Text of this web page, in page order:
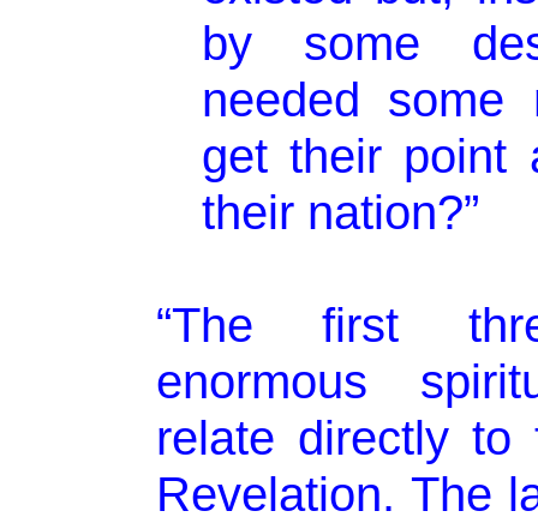
by some
needed
get their point
their nation?”
“The first
enormous
relate directly
Revelation. The